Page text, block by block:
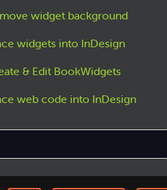
widget background
widgets into InDesign
& Edit BookWidgets
web code into InDesign
us!